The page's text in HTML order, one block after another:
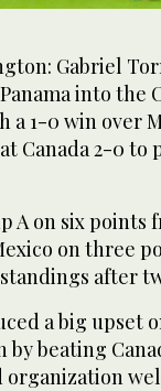
Gabriel
into the
a 1-0 win over
Canada 2-0
A on six points
on three
after
a big upset
beating